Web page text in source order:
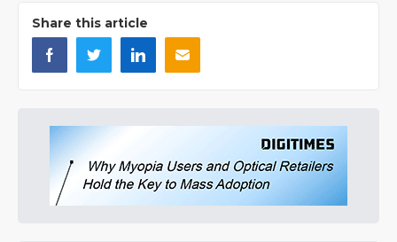
Share this article